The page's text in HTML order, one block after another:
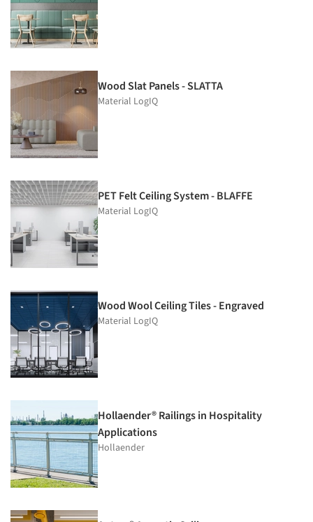
Wood Slat Panels - SLATTA
Material LogIQ
PET Felt Ceiling System - BLAFFE
Material LogIQ
Wood Wool Ceiling Tiles - Engraved
Material LogIQ
Hollaender® Railings in Hospitality
Applications
Hollaender